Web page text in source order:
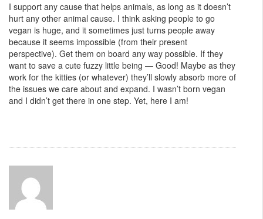
I support any cause that helps animals, as long as it doesn’t
hurt any other animal cause. I think asking people to go
vegan is huge, and it sometimes just turns people away
because it seems impossible (from their present
perspective). Get them on board any way possible. If they
want to save a cute fuzzy little being — Good! Maybe as they
work for the kitties (or whatever) they’ll slowly absorb more of
the issues we care about and expand. I wasn’t born vegan
and I didn’t get there in one step. Yet, here I am!